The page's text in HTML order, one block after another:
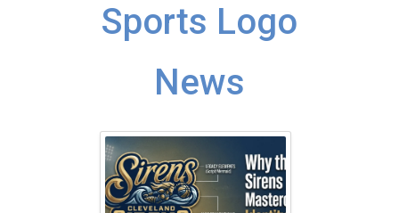
Sports Logo
News